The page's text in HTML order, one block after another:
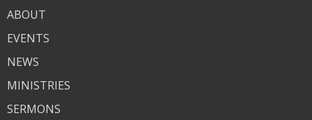
ABOUT
EVENTS
NEWS
MINISTRIES
SERMONS